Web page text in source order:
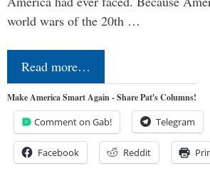
world wars of the 20th …
Read more…
Make America Smart Again - Share Pat's Columns!
Comment on Gab! Telegram
Facebook Reddit